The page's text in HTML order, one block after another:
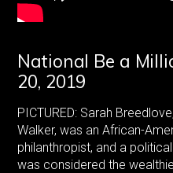
National Be a
20, 2019
PICTURED: Sarah
Walker, was an African-
philanthropist, and a
was considered the